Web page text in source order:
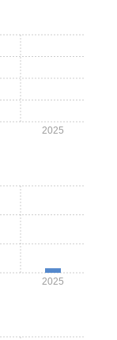
2025
2025